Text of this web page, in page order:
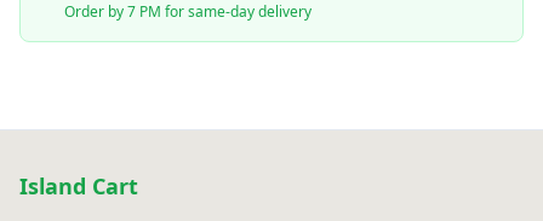
Order by 7 PM for same-day delivery
Island Cart